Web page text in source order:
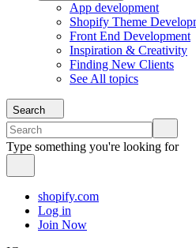
App development
Shopify Theme
Front End Development
Inspiration & Creativity
Finding New Clients
See All topics
Search
Type something you're looking for
shopify.com
Log in
Join Now